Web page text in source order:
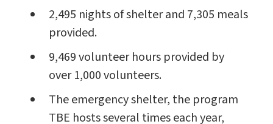
2,495 nights of shelter and 7,305 meals
provided.
9,469 volunteer hours provided by
over 1,000 volunteers.
The emergency shelter, the program
TBE hosts several times each year,